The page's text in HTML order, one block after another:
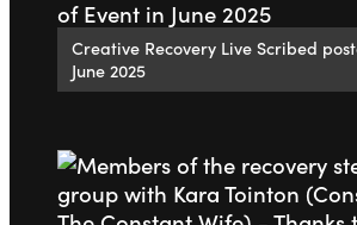
Creative Recovery Live Scribed
June 2025
Go to slide 1